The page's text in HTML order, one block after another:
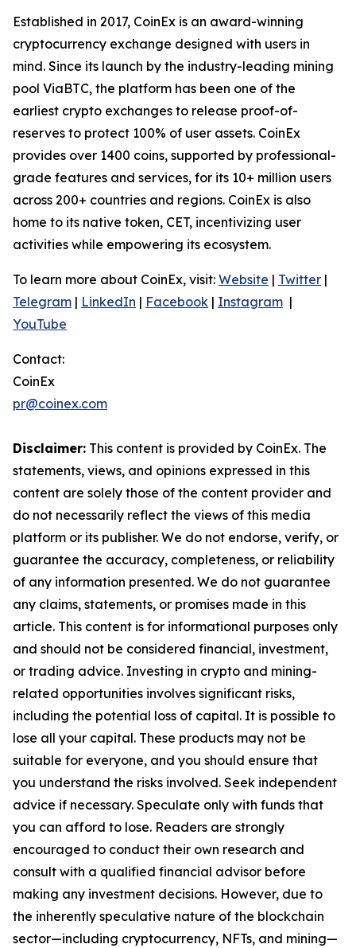
Established in 2017, CoinEx is an award-winning
cryptocurrency exchange designed with users in
mind. Since its launch by the industry-leading mining
pool ViaBTC, the platform has been one of the
earliest crypto exchanges to release proof-of-
reserves to protect 100% of user assets. CoinEx
provides over 1400 coins, supported by professional-
grade features and services, for its 10+ million users
across 200+ countries and regions. CoinEx is also
home to its native token, CET, incentivizing user
activities while empowering its ecosystem.
To learn more about CoinEx, visit: Website | Twitter |
Telegram | LinkedIn | Facebook | Instagram |
YouTube
Contact:
CoinEx
pr@coinex.com
Disclaimer: This content is provided by CoinEx. The
statements, views, and opinions expressed in this
content are solely those of the content provider and
do not necessarily reflect the views of this media
platform or its publisher. We do not endorse, verify, or
guarantee the accuracy, completeness, or reliability
of any information presented. We do not guarantee
any claims, statements, or promises made in this
article. This content is for informational purposes only
and should not be considered financial, investment,
or trading advice. Investing in crypto and mining-
related opportunities involves significant risks,
including the potential loss of capital. It is possible to
lose all your capital. These products may not be
suitable for everyone, and you should ensure that
you understand the risks involved. Seek independent
advice if necessary. Speculate only with funds that
you can afford to lose. Readers are strongly
encouraged to conduct their own research and
consult with a qualified financial advisor before
making any investment decisions. However, due to
the inherently speculative nature of the blockchain
sector—including cryptocurrency, NFTs, and mining—